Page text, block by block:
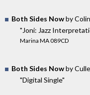
Both Sides Nowby
"Joni: Jazz
Marina MA 089CD
Both Sides Nowby
"Digital Single"